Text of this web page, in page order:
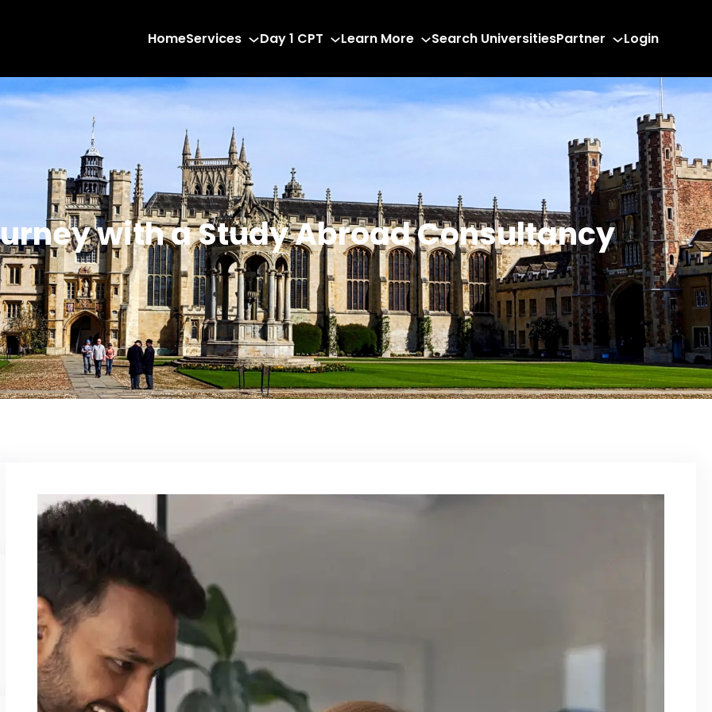
HomeServices Day 1 CPT Learn More Search UniversitiesPartner Login
with a Study Abroad Consultancy